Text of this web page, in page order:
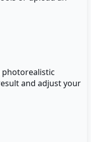
photorealistic
and adjust your